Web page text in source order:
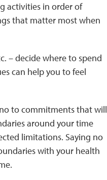
activities in order of
that matter most when
– decide where to spend
can help you to feel
to commitments that will
around your time
limitations. Saying no
with your health